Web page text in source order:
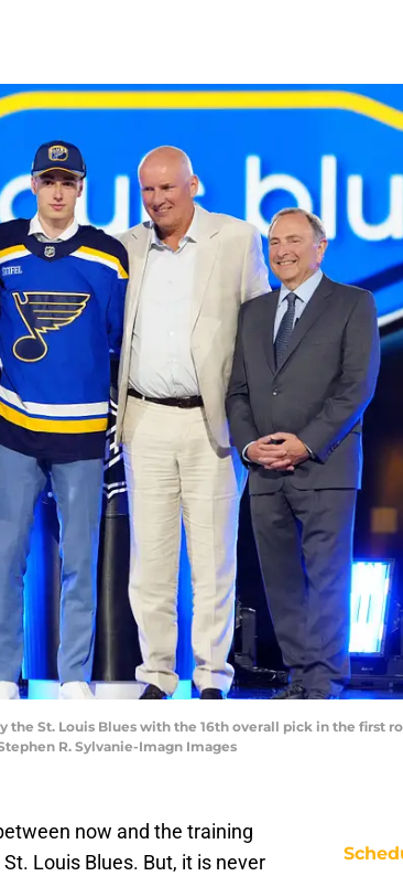
the St. Louis Blues with the 16th overall pick in the first
R. Sylvanie-Imagn Images
now and the training
Louis Blues. But, it is never